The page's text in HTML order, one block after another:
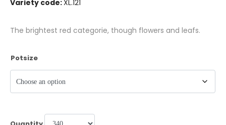
Variety code:XL.121
The brightest red categorie, though flowers and leafs.
Potsize